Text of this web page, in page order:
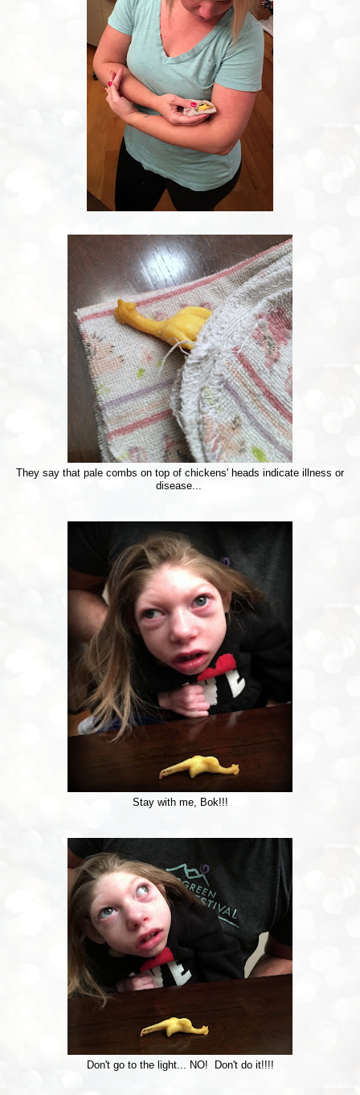
They say that pale combs on top of chickens' heads indicate illness or
disease...
Stay with me, Bok!!!
Don't go to the light... NO! Don't do it!!!!